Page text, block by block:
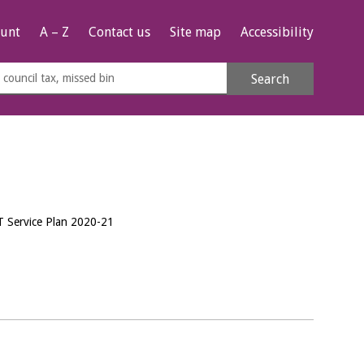
A – Z Contact us Site map Accessibility
Search
Service Plan 2020-21